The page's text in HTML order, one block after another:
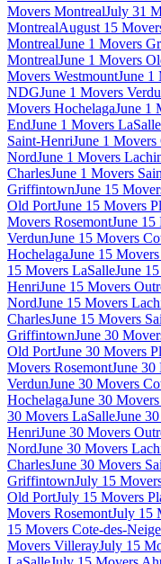
Movers MontrealJuly 31
MontrealAugust 15
MontrealJune 1 Movers
MontrealJune 1 Movers
Movers WestmountJune 1
NDGJune 1 Movers
Movers HochelagaJune 1
EndJune 1 Movers LaSalle
Saint-HenriJune 1 Movers
NordJune 1 Movers
CharlesJune 1 Movers
GriffintownJune 15
Old PortJune 15 Movers
Movers RosemontJune
VerdunJune 15 Movers
HochelagaJune 15
15 Movers LaSalleJune
HenriJune 15 Movers
NordJune 15 Movers
CharlesJune 15 Movers
GriffintownJune 30
Old PortJune 30 Movers
Movers RosemontJune
VerdunJune 30 Movers
HochelagaJune 30
30 Movers LaSalleJune
HenriJune 30 Movers
NordJune 30 Movers
CharlesJune 30 Movers
GriffintownJuly 15
Old PortJuly 15 Movers
Movers RosemontJuly 15
15 Movers Cote-des-
Movers VillerayJuly 15